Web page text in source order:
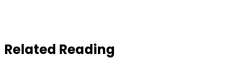
Related Reading